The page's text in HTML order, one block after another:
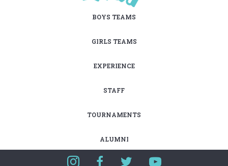
BOYS TEAMS
GIRLS TEAMS
EXPERIENCE
STAFF
TOURNAMENTS
ALUMNI